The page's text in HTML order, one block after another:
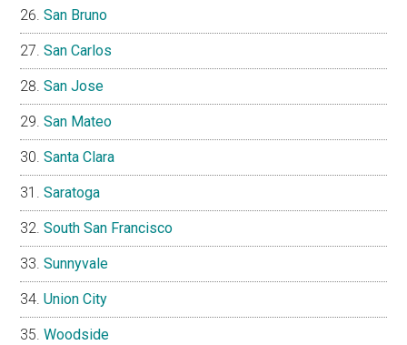
San Bruno
San Carlos
San Jose
San Mateo
Santa Clara
Saratoga
South San Francisco
Sunnyvale
Union City
Woodside